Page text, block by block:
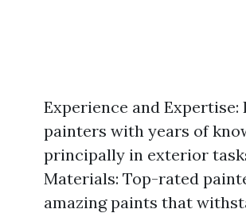
Experience and Expertise:
painters with years of
principally in exterior
Materials: Top-rated
amazing paints that